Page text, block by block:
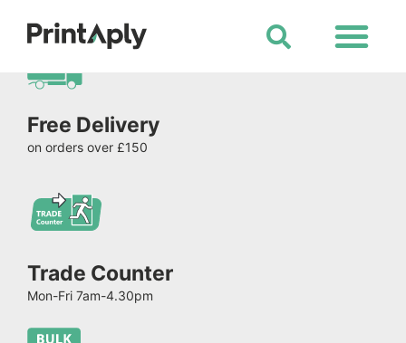
Free Delivery
on orders over £150
Trade Counter
Mon-Fri 7am-4.30pm